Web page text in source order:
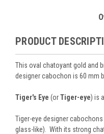
PRODUCT
This oval chatoyant gold and
designer cabochon is 60 mm
Tiger's Eye (orTiger-eye) is
Tiger-eye designer
glass-like). With its strong